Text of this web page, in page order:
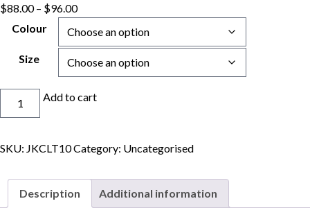
Skip to content
$88.00 – $96.00Price
$88.00
$96.00
Colour
Size
quantity
Add to cart
SKU: JKCLT10Category: Uncategorised
Description Additional information